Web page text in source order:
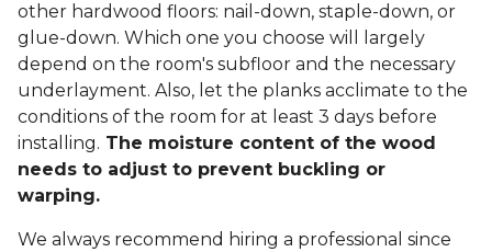
other hardwood floors: nail-down, staple-down, or
glue-down. Which one you choose will largely
depend on the room's subfloor and the necessary
underlayment. Also, let the planks acclimate to the
conditions of the room for at least 3 days before
installing. The moisture content of the wood
needs to adjust to prevent buckling or
warping.
We always recommend hiring a professional since